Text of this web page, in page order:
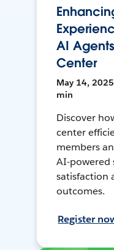
AI
Center
May 14, 2025
min
Discover
center
members
AI-powered
satisfaction
outcomes.
Register